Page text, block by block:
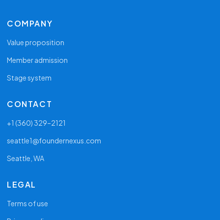
COMPANY
Value proposition
Member admission
Stage system
CONTACT
+1 (360) 329–2121
seattle1@foundernexus.com
Seattle, WA
LEGAL
Terms of use